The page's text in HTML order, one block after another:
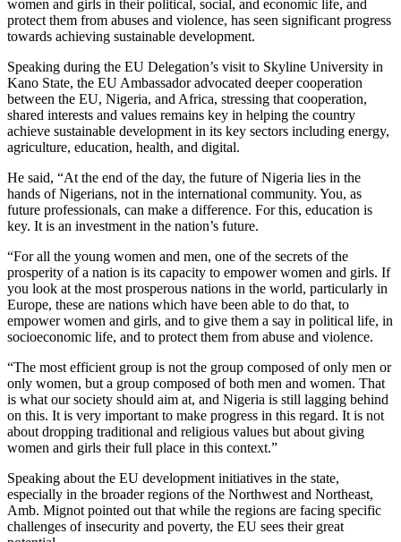
women and girls in their political, social, and economic life, and
protect them from abuses and violence, has seen significant progress
towards achieving sustainable development.
Speaking during the EU Delegation’s visit to Skyline University in
Kano State, the EU Ambassador advocated deeper cooperation
between the EU, Nigeria, and Africa, stressing that cooperation,
shared interests and values remains key in helping the country
achieve sustainable development in its key sectors including energy,
agriculture, education, health, and digital.
He said, “At the end of the day, the future of Nigeria lies in the
hands of Nigerians, not in the international community. You, as
future professionals, can make a difference. For this, education is
key. It is an investment in the nation’s future.
“For all the young women and men, one of the secrets of the
prosperity of a nation is its capacity to empower women and girls. If
you look at the most prosperous nations in the world, particularly in
Europe, these are nations which have been able to do that, to
empower women and girls, and to give them a say in political life, in
socioeconomic life, and to protect them from abuse and violence.
“The most efficient group is not the group composed of only men or
only women, but a group composed of both men and women. That
is what our society should aim at, and Nigeria is still lagging behind
on this. It is very important to make progress in this regard. It is not
about dropping traditional and religious values but about giving
women and girls their full place in this context.”
Speaking about the EU development initiatives in the state,
especially in the broader regions of the Northwest and Northeast,
Amb. Mignot pointed out that while the regions are facing specific
challenges of insecurity and poverty, the EU sees their great